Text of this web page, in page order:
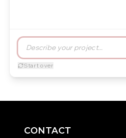
Start over
CONTACT